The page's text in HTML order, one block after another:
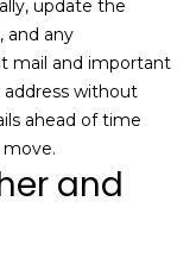
Let's
update the
and any
mail and important
without
ahead of time
and